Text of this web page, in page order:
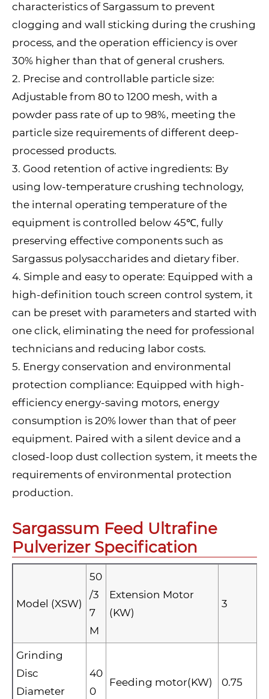
characteristics of Sargassum to prevent
clogging and wall sticking during the crushing
process, and the operation efficiency is over
30% higher than that of general crushers.
2. Precise and controllable particle size:
Adjustable from 80 to 1200 mesh, with a
powder pass rate of up to 98%, meeting the
particle size requirements of different deep-
processed products.
3. Good retention of active ingredients: By
using low-temperature crushing technology,
the internal operating temperature of the
equipment is controlled below 45℃, fully
preserving effective components such as
Sargassus polysaccharides and dietary fiber.
4. Simple and easy to operate: Equipped with a
high-definition touch screen control system, it
can be preset with parameters and started with
one click, eliminating the need for professional
technicians and reducing labor costs.
5. Energy conservation and environmental
protection compliance: Equipped with high-
efficiency energy-saving motors, energy
consumption is 20% lower than that of peer
equipment. Paired with a silent device and a
closed-loop dust collection system, it meets the
requirements of environmental protection
production.
Sargassum Feed Ultrafine
Pulverizer Specification
Model (XSW)
50
/3
7
M
Extension Motor
(KW)
3
Grinding
Disc
Diameter
40
0
Feeding motor(KW) 0.75